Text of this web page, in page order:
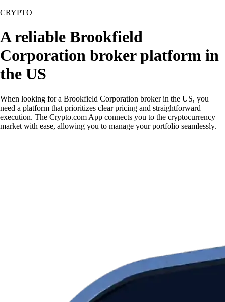
CRYPTO
A reliable Brookfield
Corporation broker platform in
the US
When looking for a Brookfield Corporation broker in the US, you
need a platform that prioritizes clear pricing and straightforward
execution. The Crypto.com App connects you to the cryptocurrency
market with ease, allowing you to manage your portfolio seamlessly.